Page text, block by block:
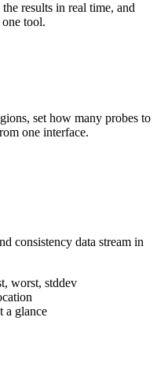
results in real time, and
tool.
set how many probes to
one interface.
consistency data stream in
worst, stddev
a glance